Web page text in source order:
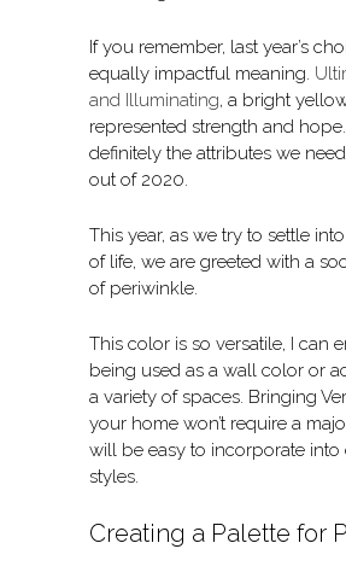
If you remember, last year’s
equally impactful meaning.
and Illuminating, a bright
represented strength and
definitely the attributes we
out of 2020.
This year, as we try to settle
of life, we are greeted with a
of periwinkle.
This color is so versatile, I can
being used as a wall color or
a variety of spaces. Bringing
your home won’t require a
will be easy to incorporate into
styles.
Creating a Palette for